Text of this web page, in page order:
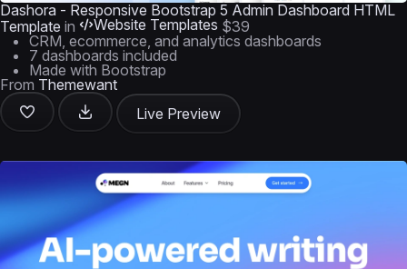
Dashora - Responsive Bootstrap 5 Admin Dashboard HTML
Template in Website Templates $39
CRM, ecommerce, and analytics dashboards
7 dashboards included
Made with Bootstrap
From Themewant
Live Preview